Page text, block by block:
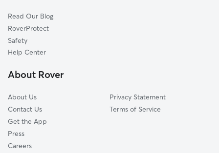
Molalla, OR
Macksburg, OR
Liberal, OR
Scotts Mills, OR
Read Our Blog
RoverProtect
Safety
Help Center
About Rover
About Us
Contact Us
Get the App
Press
Careers
Privacy Statement
Terms of Service